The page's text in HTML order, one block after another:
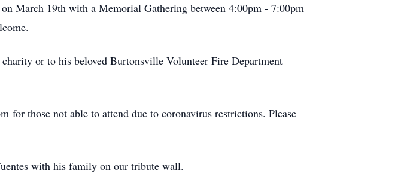
March 19th with a Memorial Gathering between 4:00pm - 7:00pm
or to his beloved Burtonsville Volunteer Fire Department
for those not able to attend due to coronavirus restrictions. Please
with his family on our tribute wall.